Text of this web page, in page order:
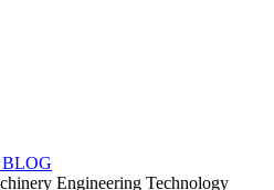
BLOG
Engineering Technology